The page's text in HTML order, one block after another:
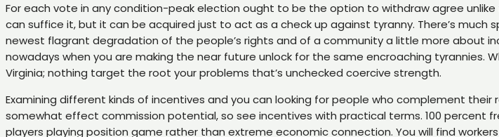
For each vote in any condition-peak election ought to be the option to withdraw agree
can suffice it, but it can be acquired just to act as a check up against tyranny. There’s
newest flagrant degradation of the people’s rights and of a community a little more about
nowadays when you are making the near future unlock for the same encroaching tyrannies.
Virginia; nothing target the root your problems that’s unchecked coercive strength.
Examining different kinds of incentives and you can looking for people who complement
somewhat effect commission potential, so see incentives with practical terms. 100 percent
players playing position game rather than extreme economic connection. You will find